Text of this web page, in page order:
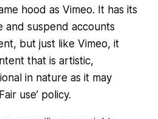
hood as Vimeo. It has its
and suspend accounts
but just like Vimeo, it
that is artistic,
in nature as it may
use’ policy.